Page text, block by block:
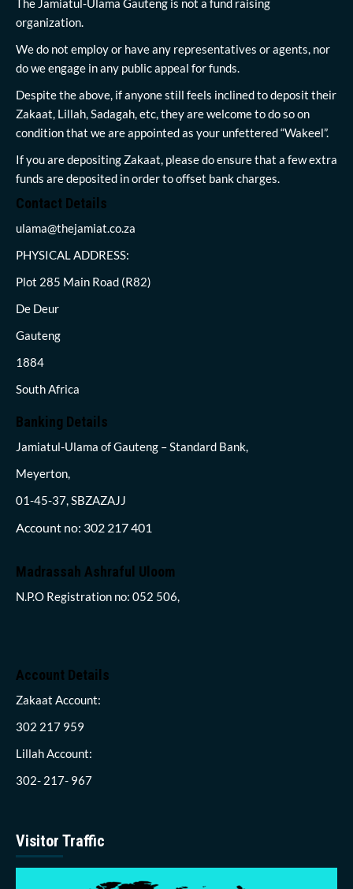
The Jamiatul-Ulama Gauteng is not a fund raising
organization.
We do not employ or have any representatives or agents, nor
do we engage in any public appeal for funds.
Despite the above, if anyone still feels inclined to deposit their
Zakaat, Lillah, Sadagah, etc, they are welcome to do so on
condition that we are appointed as your unfettered “Wakeel”.
If you are depositing Zakaat, please do ensure that a few extra
funds are deposited in order to offset bank charges.
Contact Details
ulama@thejamiat.co.za
PHYSICAL ADDRESS:
Plot 285 Main Road (R82)
De Deur
Gauteng
1884
South Africa
Banking Details
Jamiatul-Ulama of Gauteng – Standard Bank,
Meyerton,
01-45-37, SBZAZAJJ
Account no: 302 217 401
Madrassah Ashraful Uloom
N.P.O Registration no: 052 506,
Account Details
Zakaat Account:
302 217 959
Lillah Account:
302- 217- 967
Visitor Traffic